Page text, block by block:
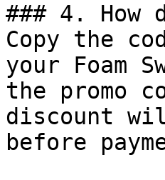
### 4. How
Copy the
your Foam
the promo
discount
before